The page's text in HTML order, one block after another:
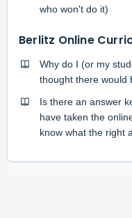
who won't do it)
Berlitz Online
Why do I (or my
thought there would
Is there an answer
have taken the
know what the right